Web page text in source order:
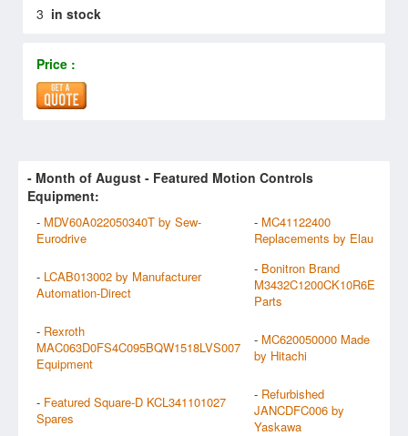
3 in stock
Price :
- Month of August - Featured Motion Controls
Equipment:
- MDV60A022050340T by Sew-
Eurodrive
- MC41122400
Replacements by Elau
- LCAB013002 by Manufacturer
Automation-Direct
- Bonitron Brand
M3432C1200CK10R6E
Parts
- Rexroth
MAC063D0FS4C095BQW1518LVS007
Equipment
- MC620050000 Made
by Hitachi
- Featured Square-D KCL341101027
Spares
- Refurbished
JANCDFC006 by
Yaskawa